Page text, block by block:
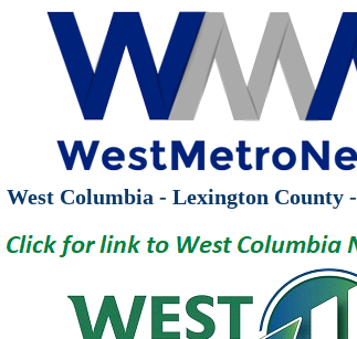
West Columbia - Lexington County -